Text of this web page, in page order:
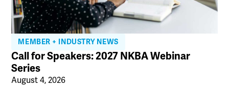
MEMBER + INDUSTRY NEWS
Call for Speakers: 2027 NKBA Webinar
Series
August 4, 2026